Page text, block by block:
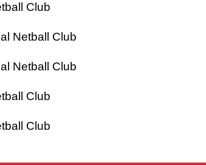
Club
Netball Club
Netball Club
Club
Club